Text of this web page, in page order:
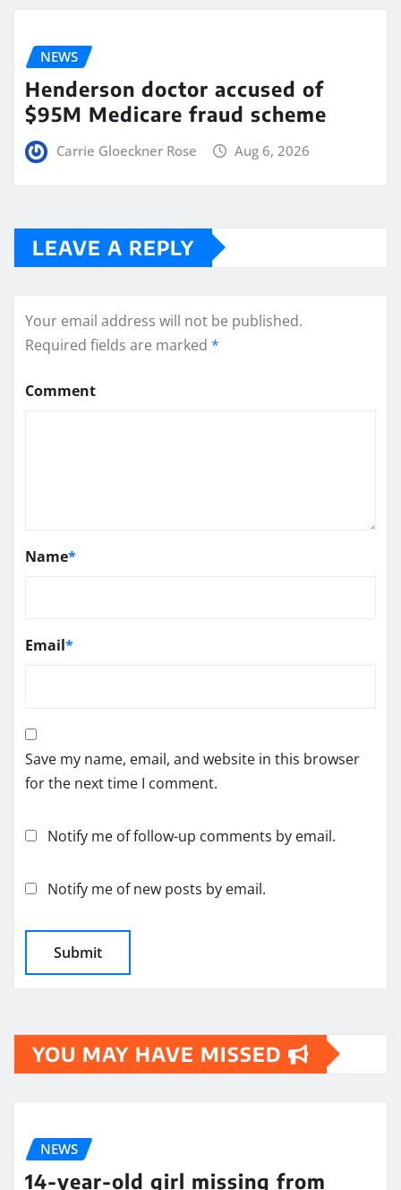
NEWS
Henderson doctor accused of
$95M Medicare fraud scheme
Carrie Gloeckner Rose Aug 6, 2026
LEAVE A REPLY
Your email address will not be published.
Required fields are marked *
Comment
Name*
Email*
Save my name, email, and website in this browser
for the next time I comment.
Notify me of follow-up comments by email.
Notify me of new posts by email.
YOU MAY HAVE MISSED
NEWS
14-year-old girl missing from